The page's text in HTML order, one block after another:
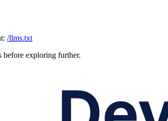
/llms.txt
before exploring further.